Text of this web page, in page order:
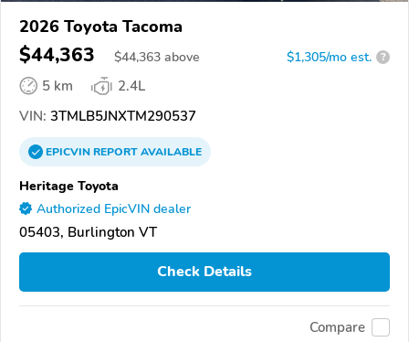
2026 Toyota Tacoma
$44,363 $44,363 above $1,305/mo est. ?
5 km
2.4L
VIN: 3TMLB5JNXTM290537
EPICVINREPORTAVAILABLE
Heritage Toyota
Authorized EpicVIN dealer
05403, Burlington VT
Check Details
Compare